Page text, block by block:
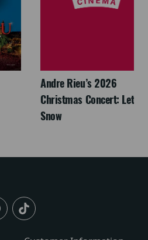
Andre Rieu’s 2026
Christmas Concert: Let It
Snow